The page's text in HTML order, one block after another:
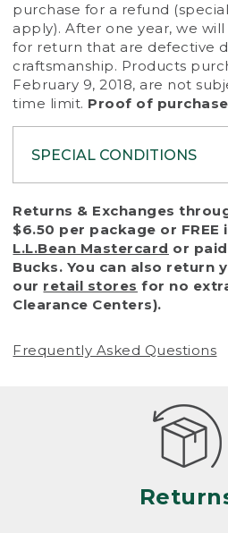
purchase for a refund
apply). After one year, we
for return that are defective
craftsmanship. Products
February 9, 2018, are not
time limit. Proof of
SPECIAL CONDITIONS
To protect all our
that we handle every
with reasonable fairness,
a return or exchange
of purchase) in certain
• Products damaged by
(including pet damage)
Products differ, but
is considered excessive if
nearing the end of its
looks heavily worn
• Products lost or
Returns & Exchanges
$6.50 per package or FREE
L.L.Bean Mastercard or
Bucks. You can also return
our retail stores for no
Clearance Centers).
Frequently Asked Questions